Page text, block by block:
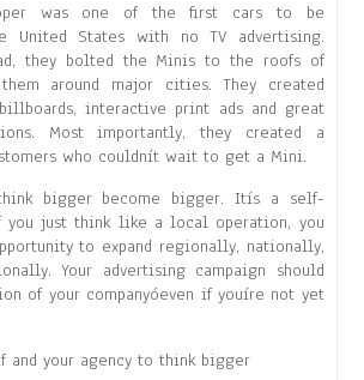
was one of the first cars to be
United States with no TV advertising.
they bolted the Minis to the roofs of
around major cities. They created
interactive print ads and great
Most importantly, they created a
who couldnít wait to get a Mini.
bigger become bigger. Itís a self-
just think like a local operation, you
to expand regionally, nationally,
Your advertising campaign should
of your companyóeven if youíre not yet
and your agency to think bigger